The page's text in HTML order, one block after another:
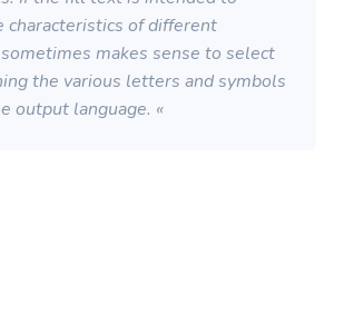
of different
makes sense to select
the various letters and symbols
output language. «